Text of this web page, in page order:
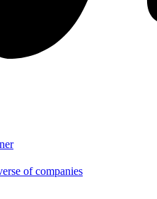
of companies